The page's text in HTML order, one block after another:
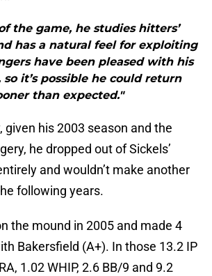
the game, he studies hitters’
has a natural feel for exploiting
have been pleased with his
it’s possible he could return
than expected."
given his 2003 season and the
he dropped out of Sickels’
and wouldn’t make another
following years.
the mound in 2005 and made 4
Bakersfield (A+). In those 13.2 IP
1.02 WHIP, 2.6 BB/9 and 9.2